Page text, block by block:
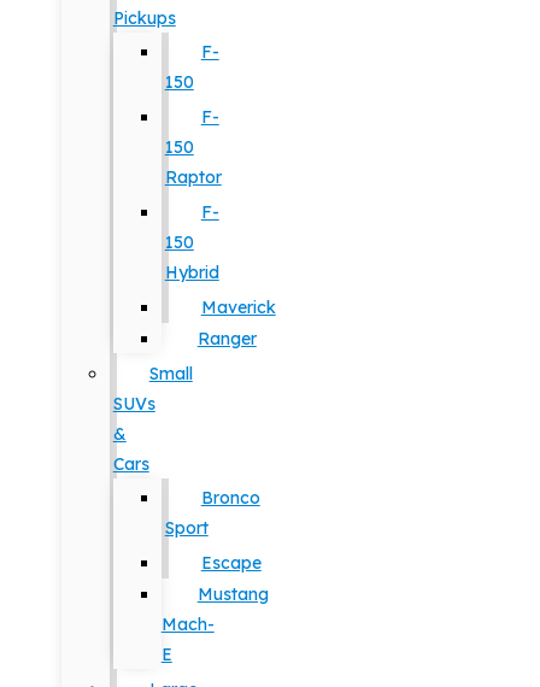
Pickups
F-
150
F-
150
Raptor
F-
150
Hybrid
Maverick
Ranger
Small
SUVs
&
Cars
Bronco
Sport
Escape
Mustang
Mach-
E